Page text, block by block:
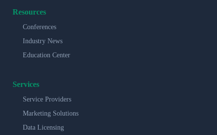
Resources
Conferences
Industry News
Education Center
Services
Service Providers
Marketing Solutions
Data Licensing